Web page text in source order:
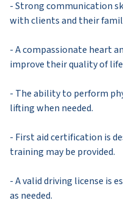
- Strong communication
with clients and their
- A compassionate heart
improve their quality of
- The ability to perform
lifting when needed.
- First aid certification is
training may be provided.
- A valid driving license is
as needed.